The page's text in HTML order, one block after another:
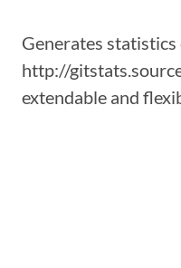
Generates
http://
extendable and